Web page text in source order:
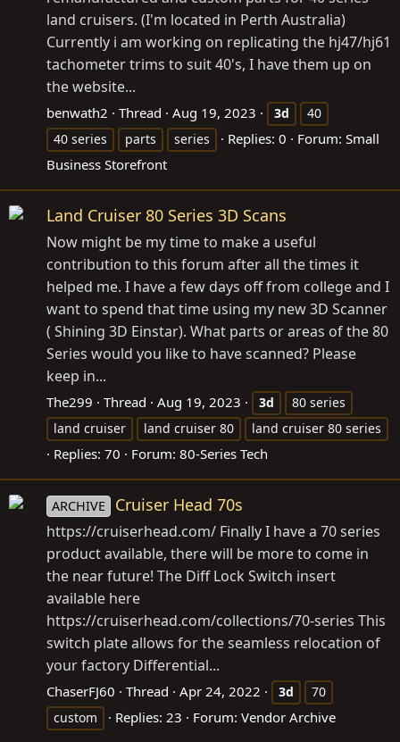
land cruisers. (I'm located in Perth Australia)
Currently i am working on replicating the hj47/hj61
tachometer trims to suit 40's, I have them up on
the website...
benwath2 Thread Aug 19, 2023 3d
40
40 series
parts series Replies: 0 Forum: Small
Business Storefront
Land Cruiser 80 Series 3D Scans
Now might be my time to make a useful
contribution to this forum after all the times it
helped me. I have a few days off from college and I
want to spend that time using my new 3D Scanner
( Shining 3D Einstar). What parts or areas of the 80
Series would you like to have scanned? Please
keep in...
The299 Thread Aug 19, 2023 3d
80 series
land cruiser
land cruiser 80 land cruiser 80 series
Replies: 70 Forum: 80-Series Tech
ARCHIVE Cruiser Head 70s
https://cruiserhead.com/ Finally I have a 70 series
product available, there will be more to come in
the near future! The Diff Lock Switch insert
available here
https://cruiserhead.com/collections/70-series This
switch plate allows for the seamless relocation of
your factory Differential...
ChaserFJ60 Thread Apr 24, 2022 3d
70
custom
Replies: 23 Forum: Vendor Archive